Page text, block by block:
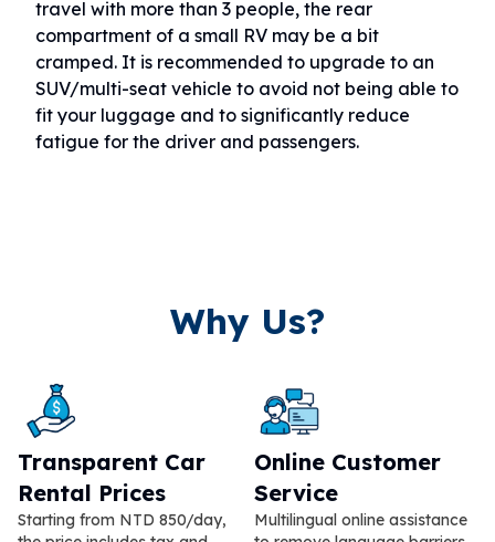
travel with more than 3 people, the rear
compartment of a small RV may be a bit
cramped. It is recommended to upgrade to an
SUV/multi-seat vehicle to avoid not being able to
fit your luggage and to significantly reduce
fatigue for the driver and passengers.
Why Us?
Transparent Car
Rental Prices
Starting from NTD 850/day,
Online Customer
Service
Multilingual online assistance